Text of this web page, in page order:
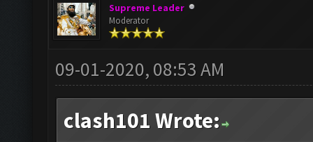
Supreme Leader
Moderator
09-01-2020, 08:53 AM
clash101 Wrote: